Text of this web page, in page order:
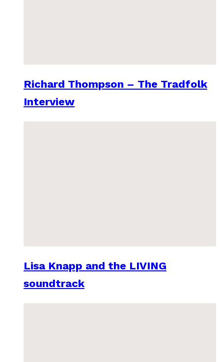
Richard Thompson – The Tradfolk
Interview
Lisa Knapp and the LIVING
soundtrack